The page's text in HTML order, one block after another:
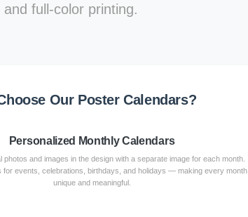
full-color printing.
Our Poster Calendars?
Personalized Monthly Calendars
photos and images in the design with a separate image for each month.
for events, celebrations, birthdays, and holidays — making every month
unique and meaningful.